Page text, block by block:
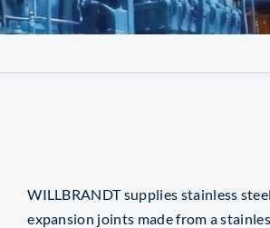
WILLBRANDT supplies stainless
expansion joints made from a